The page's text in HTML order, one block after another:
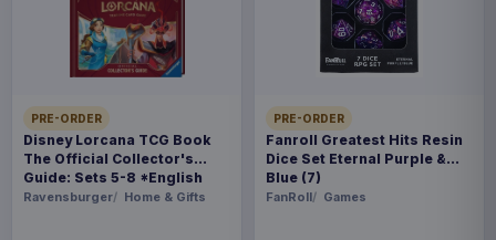
PRE-ORDER
Disney Lorcana TCG Book
The Official Collector's
Guide: Sets 5-8 *English
Version*
Ravensburger Home & Gifts
PRE-ORDER
Fanroll Greatest Hits Resin
Dice Set Eternal Purple &
Blue (7)
FanRoll Games
PACKAGING
piece foil or bag
ORIGIN
China
WEIGHT